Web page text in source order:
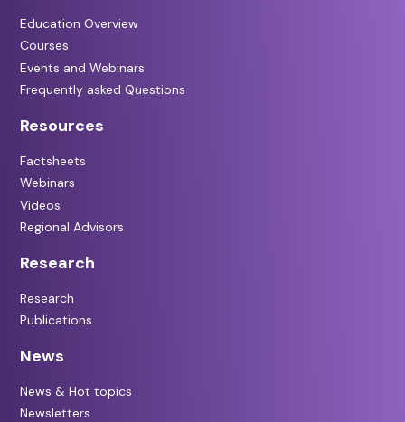
Education Overview
Courses
Events and Webinars
Frequently asked Questions
Resources
Factsheets
Webinars
Videos
Regional Advisors
Research
Research
Publications
News
News & Hot topics
Newsletters